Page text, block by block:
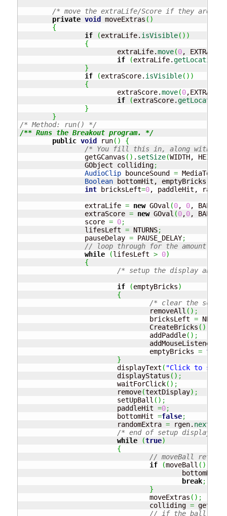
/* move the extraLife/Score if they are
private void moveExtras ( )
{
if
(extraLife. isVisible( ) )
{
			extraLife.
move(0,
if
(extraLife.getLocation
}
if
(extraScore. isVisible( ) )
{
			extraScore.
move(0
if
(extraScore.getLocation
}
}
/* Method: run() */
/** Runs the Breakout program. */
public void run( )
{
/* You fill this in, along with any
		getGCanvas
( ) . setSize(WIDTH, HEIGHT
		GObject colliding
;
AudioClip bounceSound = MediaTools.
Boolean bottomHit, emptyBricks
int bricksLeft=0, paddleHit,
		extraLife
= new GOval (0, 0,
		extraScore
= new GOval (0,0,
		score
= 0;
		lifesLeft
= NTURNS;
		pauseDelay
= PAUSE_DELAY;
// loop through for the amount of
while
(lifesLeft > 0)
{
/* setup the display and
if
(emptyBricks)
{
/* clear the
				removeAll
( ) ;
				bricksLeft
=
				CreateBricks
( )
				addPaddle
( ) ;
				addMouseListeners
				emptyBricks
= false
}
			displayText
( "Click to
			displayStatus
( ) ;
			waitForClick
( ) ;
			remove
(textDisplay) ;
			setUpBall
( ) ;
			paddleHit
=0;
			bottomHit
=false;
			randomExtra
= rgen. nextInt
/* end of setup display*/
while
(true)
{
// moveBall
if
(moveBall ( )
					bottomHit
break;
}
				moveExtras
( ) ;
				colliding
=
// if the ball has